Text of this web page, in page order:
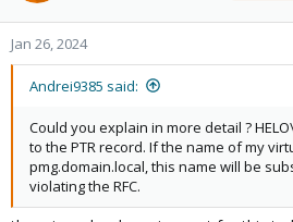
o
n
s
Jan 26, 2024
Andrei9385 said:
Could you explain in more detail ?
to the PTR record. If the name of my
pmg.domain.local, this name will be
violating the RFC.